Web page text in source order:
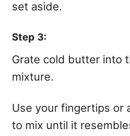
set aside.
Step 3:
Grate cold butter into
mixture.
Use your fingertips or
to mix until it